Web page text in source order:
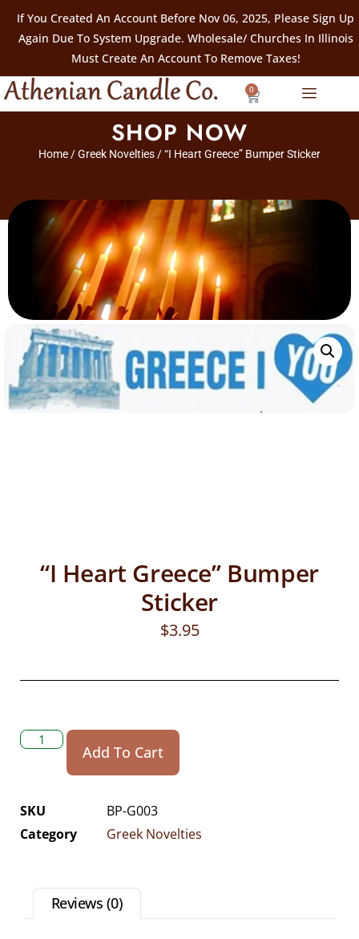
If You Created An Account Before Nov 06, 2025, Please Sign Up
Again Due To System Upgrade. Wholesale/ Churches In Illinois
Must Create An Account To Remove Taxes!
0
SHOP NOW
Home /Greek Novelties / “I Heart Greece” Bumper Sticker
“I Heart Greece” Bumper
Sticker
$3.95
Add To Cart
SKU
BP-G003
Category
Greek Novelties
Reviews (0)